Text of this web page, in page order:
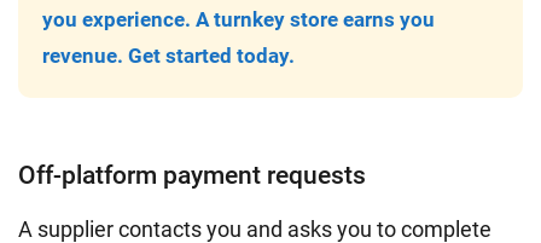
you experience. A turnkey store earns you
revenue. Get started today.
Off-platform payment requests
A supplier contacts you and asks you to complete